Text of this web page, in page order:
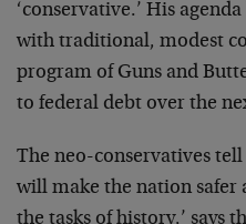
‘conservative.’ His
with traditional, modest
program of Guns and
to federal debt over the
The neo-conservatives
will make the nation safer
the tasks of history,’ says